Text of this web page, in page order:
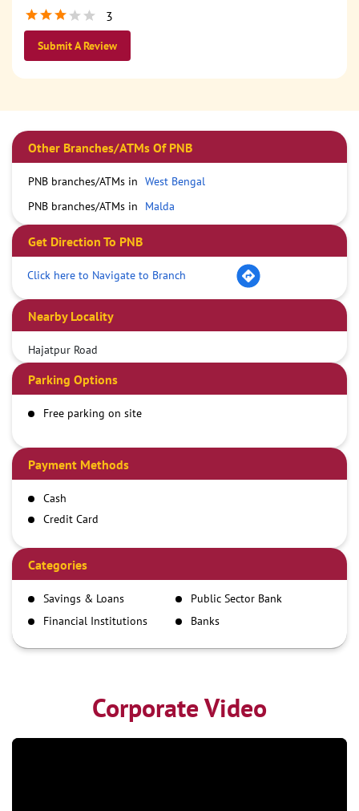
3
Submit A Review
Other Branches/ATMs Of PNB
PNB branches/ATMs in West Bengal
PNB branches/ATMs in
Malda
Get Direction To PNB
Click here to Navigate to Branch
Nearby Locality
Hajatpur Road
Parking Options
Free parking on site
Payment Methods
Cash
Credit Card
Demand Draft
IMPS
NEFT
RTGS
Categories
Savings & Loans
Public Sector Bank
Financial Institutions
Banks
Corporate Video